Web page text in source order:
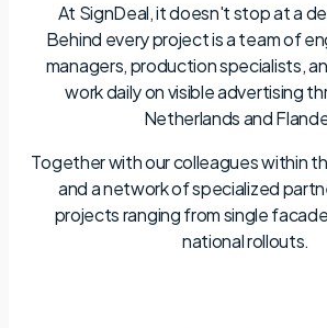
At SignDeal, it doesn't stop at a
Behind every project is a team of
managers, production specialists,
work daily on visible advertising
Netherlands and
Together with our colleagues within
and a network of specialized
projects ranging from single
national rollouts.